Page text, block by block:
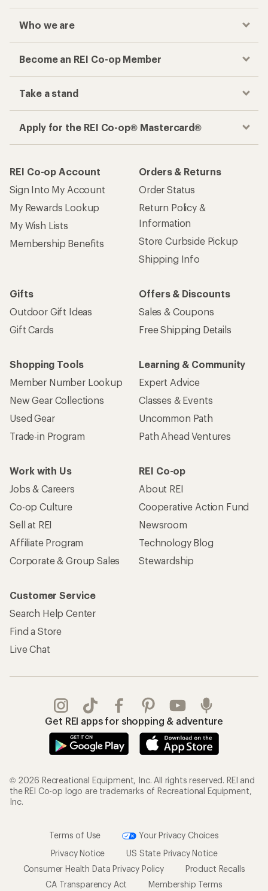
Who we are
Become an REI Co-op Member
Take a stand
Apply for the REI Co-op® Mastercard®
REI Co-op Account
Sign Into My Account
My Rewards Lookup
My Wish Lists
Membership Benefits
Orders & Returns
Order Status
Return Policy &
Information
Store Curbside Pickup
Shipping Info
Gifts
Outdoor Gift Ideas
Gift Cards
Offers & Discounts
Sales & Coupons
Free Shipping Details
Shopping Tools
Member Number Lookup
New Gear Collections
Used Gear
Trade-in Program
Learning & Community
Expert Advice
Classes & Events
Uncommon Path
Path Ahead Ventures
Work with Us
Jobs & Careers
Co-op Culture
Sell at REI
Affiliate Program
Corporate & Group Sales
REI Co-op
About REI
Cooperative Action Fund
Newsroom
Technology Blog
Stewardship
Customer Service
Search Help Center
Find a Store
Live Chat
Get REI apps for shopping & adventure
© 2026 Recreational Equipment, Inc. All rights reserved. REI and
the REI Co-op logo are trademarks of Recreational Equipment,
Inc.
Terms of Use
Your Privacy Choices
Privacy Notice
US State Privacy Notice
Consumer Health Data Privacy Policy
Product Recalls
CA Transparency Act
Membership Terms